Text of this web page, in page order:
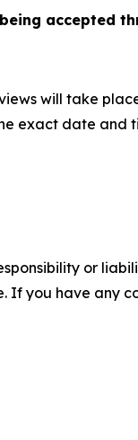
accepted
will take
exact date and
or
If you have any